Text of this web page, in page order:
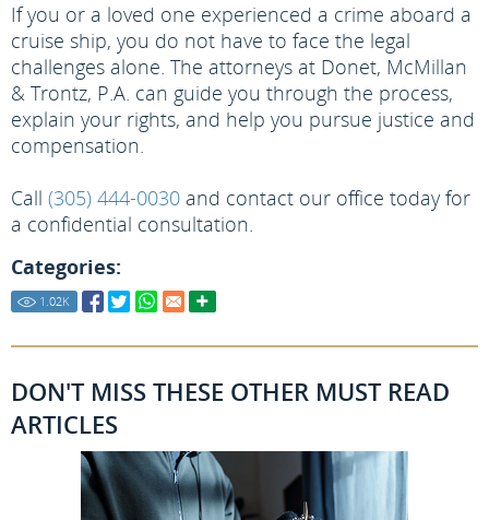
If you or a loved one experienced a crime aboard a
cruise ship, you do not have to face the legal
challenges alone. The attorneys at Donet, McMillan
& Trontz, P.A. can guide you through the process,
explain your rights, and help you pursue justice and
compensation.
Call (305) 444-0030 and contact our office today for
a confidential consultation.
Categories:
1.02K
DON'T MISS THESE OTHER MUST READ
ARTICLES